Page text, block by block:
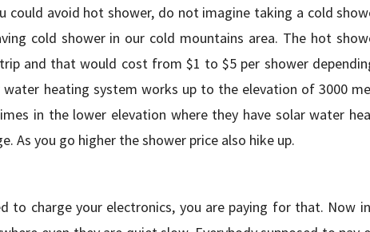
avoid hot shower, do not imagine taking a cold
cold shower in our cold mountains area. The hot
and that would cost from $1 to $5 per shower
heating system works up to the elevation of 3000
in the lower elevation where they have solar water
As you go higher the shower price also hike up.
to charge your electronics, you are paying for that. Now